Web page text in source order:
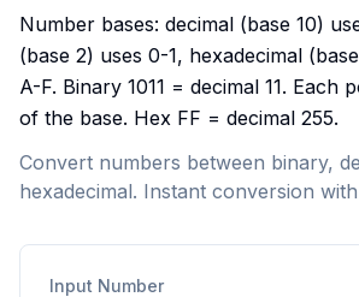
Number bases: decimal (base 10)
(base 2) uses 0-1, hexadecimal
A-F. Binary 1011 = decimal 11. Each
of the base. Hex FF = decimal 255.
Convert numbers between binary,
hexadecimal. Instant conversion
Input Number